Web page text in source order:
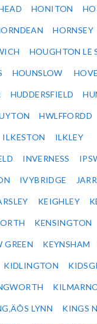
HONITON
HORNSEY
HOUGHTON LE
HOUNSLOW HOVE
HUDDERSFIELD
HWLFFORDD
ILKESTON ILKLEY
INVERNESS
IVYBRIDGE
KEIGHLEY
KENSINGTON
GREEN KEYNSHAM
KIDLINGTON
LYNN KINGS